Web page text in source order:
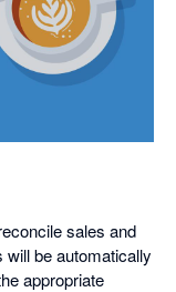
sales and
be automatically
appropriate